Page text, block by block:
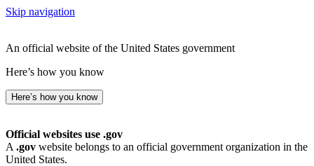
Skip navigation
An official website of the United States government
Here’s how you know
Here’s how you know
Official websites use .gov
A .gov website belongs to an official government organization in the
United States.